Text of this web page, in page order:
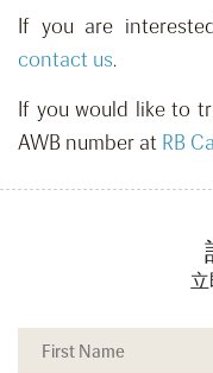
If you are
contact us.
If you would like to
AWB number at RB